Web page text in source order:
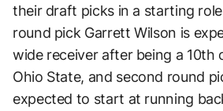
their draft picks in a starting
round pick Garrett Wilson is
wide receiver after being a 10th
Ohio State, and second round
expected to start at running